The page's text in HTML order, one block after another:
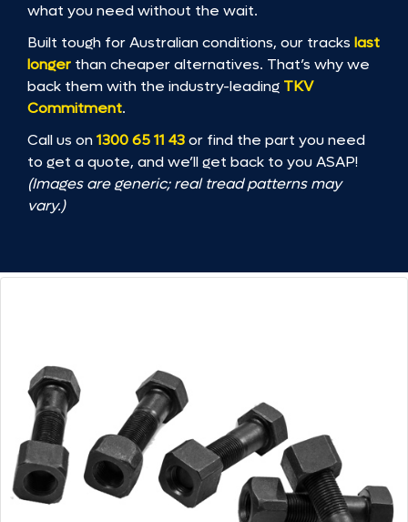
what you need without the wait.
Built tough for Australian conditions, our tracks last
longer than cheaper alternatives. That’s why we
back them with the industry-leading TKV
Commitment.
Call us on1300 65 11 43or find the part you need
to get a quote, and we’ll get back to you ASAP!
(Images are generic; real tread patterns may
vary.)